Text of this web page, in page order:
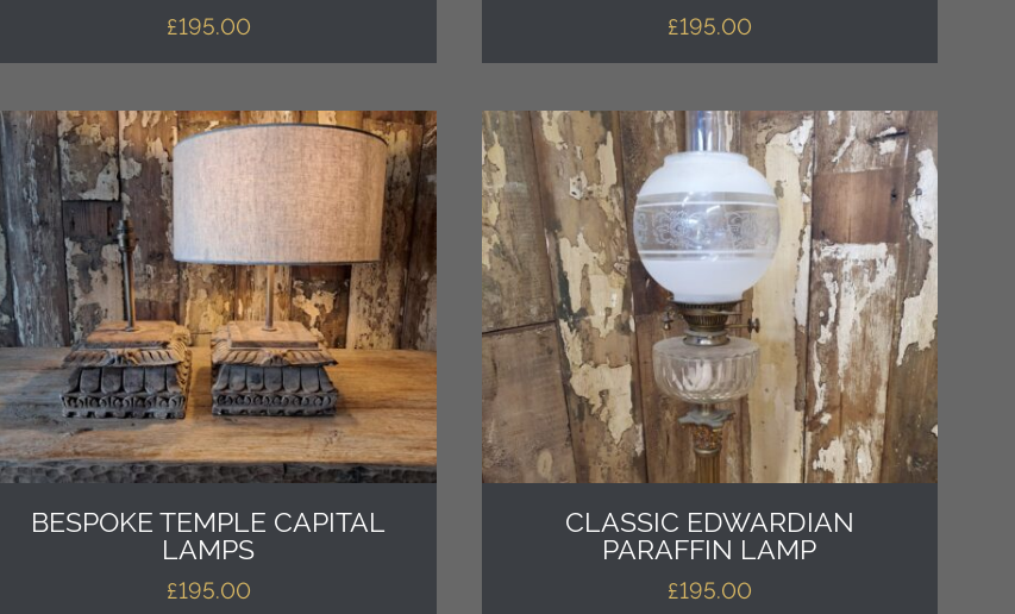
£195.00 £195.00
BESPOKE TEMPLE CAPITAL
LAMPS
£195.00
CLASSIC EDWARDIAN
PARAFFIN LAMP
£195.00